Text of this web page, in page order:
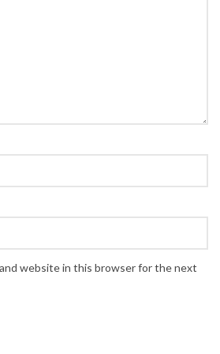
and website in this browser for the next